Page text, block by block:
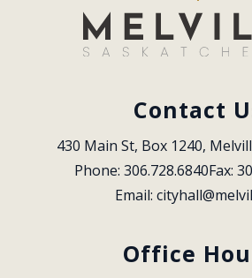
Contact
430 Main St, Box 1240,
Phone: 306.728.6840Fax:
Email:
Office